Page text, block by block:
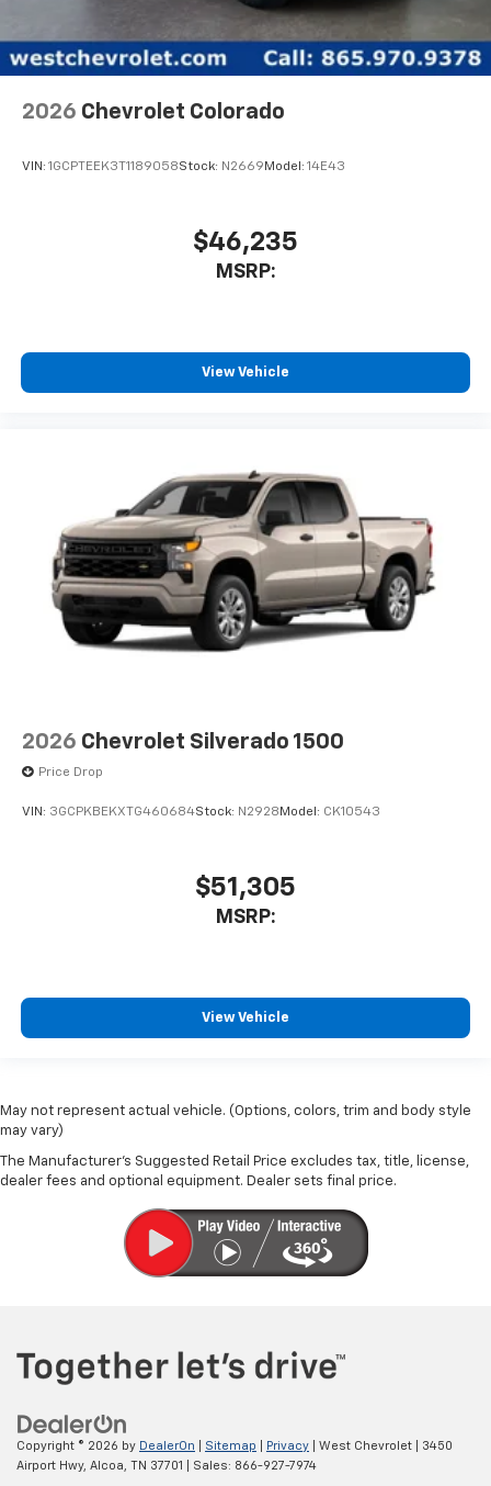
2026 Chevrolet Colorado
VIN: 1GCPTEEK3T1189058Stock: N2669 Model: 14E43
$46,235
MSRP:
View Vehicle
2026 Chevrolet Silverado 1500
Price Drop
VIN: 3GCPKBEKXTG460684Stock: N2928 Model: CK10543
$51,305
MSRP:
View Vehicle
May not represent actual vehicle. (Options, colors, trim and body style
may vary)
The Manufacturer's Suggested Retail Price excludes tax, title, license,
dealer fees and optional equipment. Dealer sets final price.
Copyright © 2026 by DealerOn Sitemap Privacy | West Chevrolet
3450
Airport Hwy, Alcoa, TN 37701 | Sales: 866-927-7974